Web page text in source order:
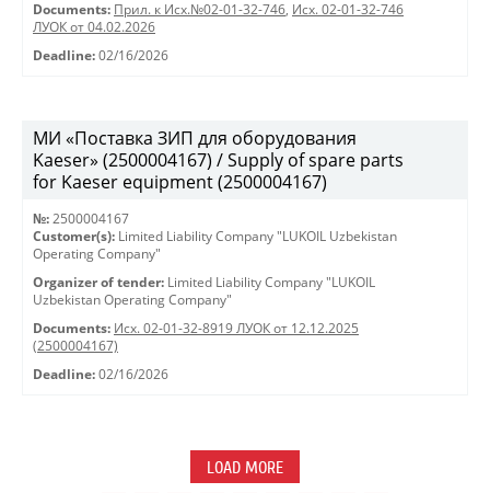
Documents: Прил. к Исх.№02-01-32-746, Исх. 02-01-32-746
ЛУОК от 04.02.2026
Deadline: 02/16/2026
МИ «Поставка ЗИП для оборудования
Kaeser» (2500004167) / Supply of spare parts
for Kaeser equipment (2500004167)
№: 2500004167
Customer(s): Limited Liability Company "LUKOIL Uzbekistan
Operating Company"
Organizer of tender: Limited Liability Company "LUKOIL
Uzbekistan Operating Company"
Documents: Исх. 02-01-32-8919 ЛУОК от 12.12.2025
(2500004167)
Deadline: 02/16/2026
LOAD MORE